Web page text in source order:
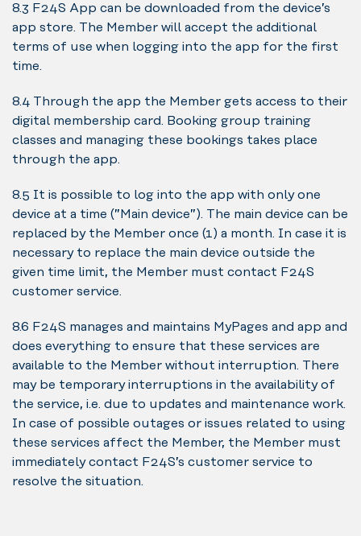
8.3 F24S App can be downloaded from the device’s
app store. The Member will accept the additional
terms of use when logging into the app for the first
time.
8.4 Through the app the Member gets access to their
digital membership card. Booking group training
classes and managing these bookings takes place
through the app.
8.5 It is possible to log into the app with only one
device at a time (”Main device”). The main device can be
replaced by the Member once (1) a month. In case it is
necessary to replace the main device outside the
given time limit, the Member must contact F24S
customer service.
8.6 F24S manages and maintains MyPages and app and
does everything to ensure that these services are
available to the Member without interruption. There
may be temporary interruptions in the availability of
the service, i.e. due to updates and maintenance work.
In case of possible outages or issues related to using
these services affect the Member, the Member must
immediately contact F24S’s customer service to
resolve the situation.